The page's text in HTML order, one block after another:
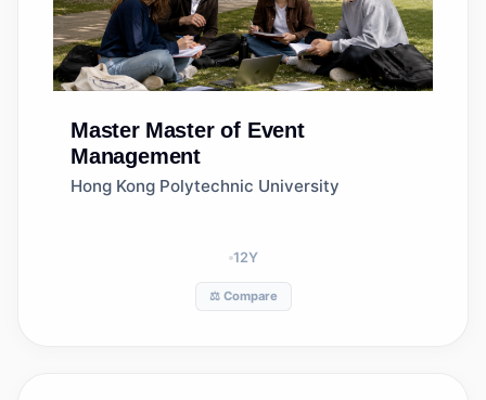
Master Master of Event
Management
Hong Kong Polytechnic University
12Y
⚖️ Compare